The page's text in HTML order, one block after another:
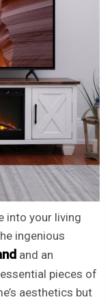
into your living
ingenious
and an
pieces of
aesthetics but